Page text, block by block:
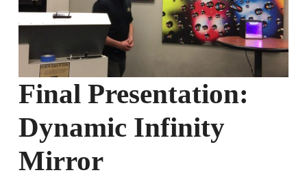
Final Presentation:
Dynamic Infinity
Mirror